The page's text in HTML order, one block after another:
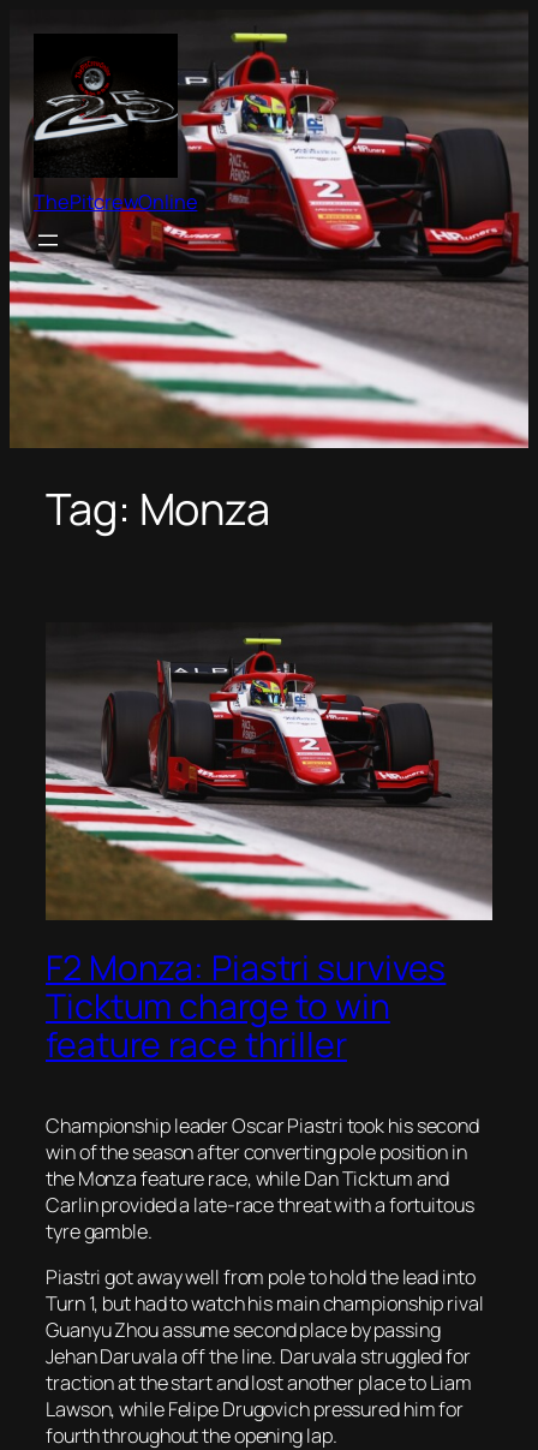
content
ThePitcrewOnline
Tag: Monza
F2 Monza: Piastri survives
Ticktum charge to win
feature race thriller
Championship leader Oscar Piastri took his second
win of the season after converting pole position in
the Monza feature race, while Dan Ticktum and
Carlin provided a late-race threat with a fortuitous
tyre gamble.
Piastri got away well from pole to hold the lead into
Turn 1, but had to watch his main championship rival
Guanyu Zhou assume second place by passing
Jehan Daruvala off the line. Daruvala struggled for
traction at the start and lost another place to Liam
Lawson, while Felipe Drugovich pressured him for
fourth throughout the opening lap.